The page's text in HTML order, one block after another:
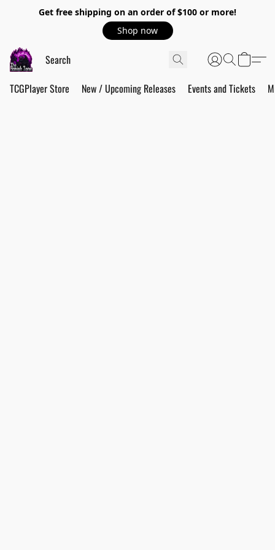
Get free shipping on an order of $100 or more!
Shop now
TCGPlayer Store New / Upcoming Releases Events and Tickets